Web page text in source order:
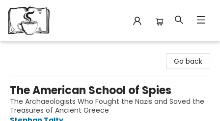
Go back
The American School of Spies
The Archaeologists Who Fought the Nazis and Saved the
Treasures of Ancient Greece